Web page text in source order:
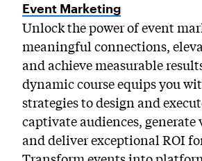
Event Marketing
Unlock the power of event
meaningful connections,
and achieve measurable
dynamic course equips you
strategies to design and
captivate audiences, generate
and deliver exceptional ROI